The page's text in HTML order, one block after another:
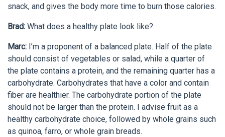
snack, and gives the body more time to burn those calories.
Brad: What does a healthy plate look like?
Marc: I’m a proponent of a balanced plate. Half of the plate
should consist of vegetables or salad, while a quarter of
the plate contains a protein, and the remaining quarter has a
carbohydrate. Carbohydrates that have a color and contain
fiber are healthier. The carbohydrate portion of the plate
should not be larger than the protein. I advise fruit as a
healthy carbohydrate choice, followed by whole grains such
as quinoa, farro, or whole grain breads.